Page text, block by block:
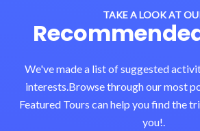
TAKE A LOOK AT
We've made a list of suggested
interests.Browse through our most
Featured Tours can help you find the
you!.